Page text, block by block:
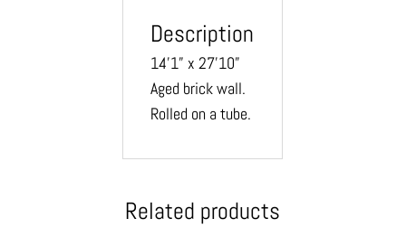
Description
14’1” x 27’10”
Aged brick wall.
Rolled on a tube.
Related products